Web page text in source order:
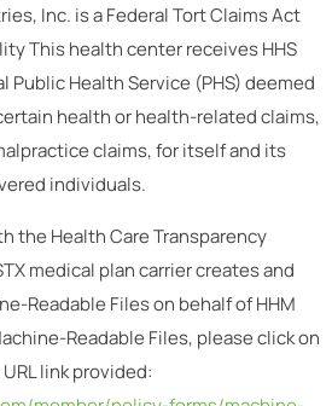
Inc. is a Federal Tort Claims Act
This health center receives HHS
Public Health Service (PHS) deemed
health or health-related claims,
claims, for itself and its
individuals.
the Health Care Transparency
medical plan carrier creates and
Readable Files on behalf of HHM
Readable Files, please click on
link provided: